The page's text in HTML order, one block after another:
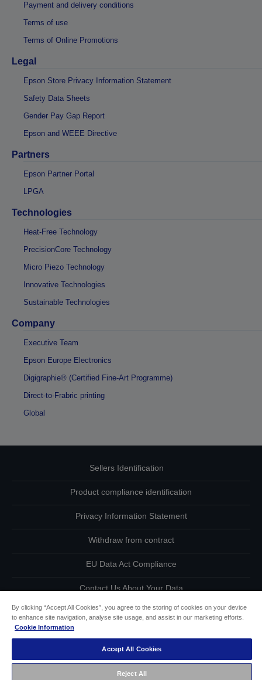
Payment and delivery conditions
Terms of use
Terms of Online Promotions
Legal
Epson Store Privacy Information Statement
Safety Data Sheets
Gender Pay Gap Report
Epson and WEEE Directive
Partners
Epson Partner Portal
LPGA
Technologies
Heat-Free Technology
PrecisionCore Technology
Micro Piezo Technology
Innovative Technologies
Sustainable Technologies
Company
Executive Team
Epson Europe Electronics
Digigraphie® (Certified Fine-Art Programme)
Direct-to-Frabric printing
Global
Sellers Identification
Product compliance identification
Privacy Information Statement
Withdraw from contract
EU Data Act Compliance
Contact Us About Your Data
Cookie Information
Copyright © 2026 Seiko Epson
By clicking “Accept All Cookies”, you agree to the storing of cookies on your device
to enhance site navigation, analyse site usage, and assist in our marketing efforts.
Cookie Information
Accept All Cookies
Reject All